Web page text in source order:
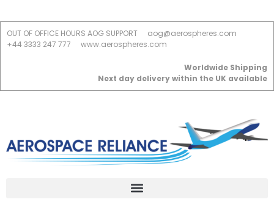
OUT OF OFFICE HOURS AOG SUPPORT
aog@aerospheres.com
+44 3333 247 777
www.aerospheres.com
Worldwide Shipping
Next day delivery within the UK available